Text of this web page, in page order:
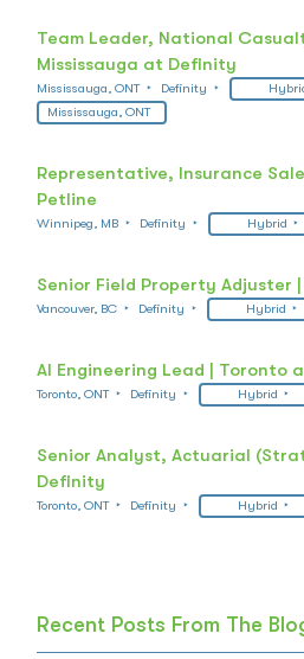
Team Leader, National
Mississauga at Definity
Mississauga, ONT Definity
Mississauga, ONT
Representative, Insurance
Petline
Winnipeg, MB Definity Hybrid
Senior Field Property Adjuster
Vancouver, BC Definity Hybrid
AI Engineering Lead | Toronto
Toronto, ONT Definity Hybrid
Senior Analyst, Actuarial
Definity
Toronto, ONT Definity Hybrid
Recent Posts From The